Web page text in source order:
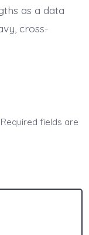
as a data
cross-
Required fields are